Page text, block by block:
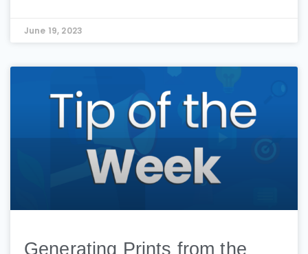
June 19, 2023
Generating Prints from the